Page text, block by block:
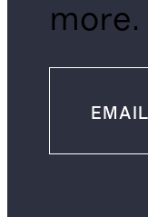
more.